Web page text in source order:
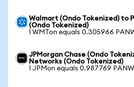
Walmart (Ondo Tokenized) to
(Ondo Tokenized)
1 WMTon equals 0.305966
JPMorgan Chase (Ondo
Networks (Ondo Tokenized)
1 JPMon equals 0.987769